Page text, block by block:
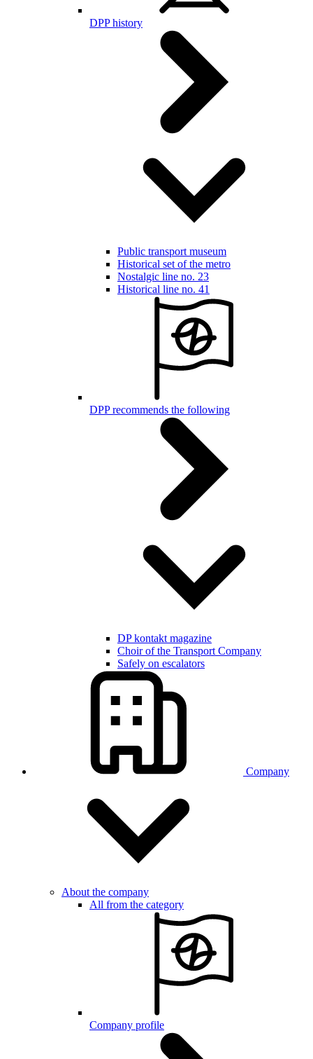
DPP history
Public transport museum
Historical set of the metro
Nostalgic line no. 23
Historical line no. 41
DPP recommends the following
DP kontakt magazine
Choir of the Transport Company
Safely on escalators
Company
About the company
All from the category
Company profile